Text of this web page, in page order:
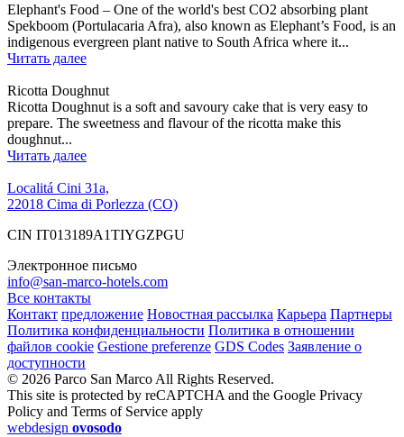
Elephant's Food – One of the world's best CO2 absorbing plant
Spekboom (Portulacaria Afra), also known as Elephant’s Food, is an
indigenous evergreen plant native to South Africa where it...
Читать далее
Ricotta Doughnut
Ricotta Doughnut is a soft and savoury cake that is very easy to
prepare. The sweetness and flavour of the ricotta make this
doughnut...
Читать далее
Localitá Cini 31a,
22018 Cima di Porlezza (CO)
CIN IT013189A1TIYGZPGU
Электронное письмо
info@san-marco-hotels.com
Все контакты
Контакт предложение Новостная рассылка Карьера Партнеры
Политика конфиденциальности Политика в отношении
файлов cookie Gestione preferenze GDS Codes Заявление о
доступности
© 2026 Parco San Marco All Rights Reserved.
This site is protected by reCAPTCHA and the Google Privacy
Policy and Terms of Service apply
webdesign ovosodo